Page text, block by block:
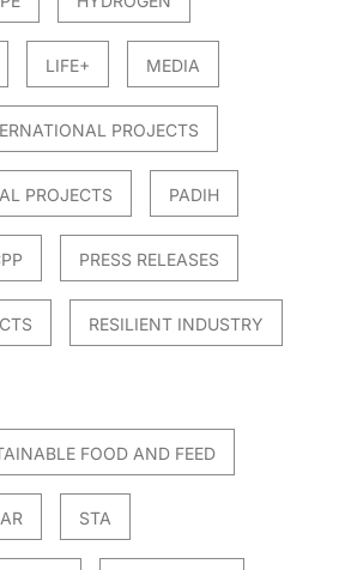
LIFE+ MEDIA
PROJECTS
PROJECTS PADIH
PRESS RELEASES
RESILIENT INDUSTRY
FOOD AND FEED
STA